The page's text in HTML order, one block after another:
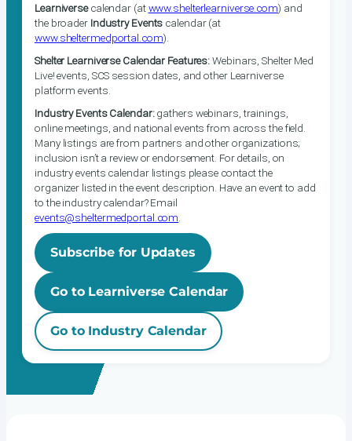
Learniversecalendar (atwww.shelterlearniverse.com) and
the broader Industry Events calendar (at
www.sheltermedportal.com).
Shelter Learniverse Calendar Features:Webinars, Shelter Med
Live! events, SCS session dates, and other Learniverse
platform events.
Industry Events Calendar:gathers webinars, trainings,
online meetings, and national events from across the field.
Many listings are from partners and other organizations;
inclusion isn’t a review or endorsement. For details, on
industry events calendar listings please contact the
organizer listed in the event description. Have an event to add
to the industry calendar? Email
events@sheltermedportal.com
Subscribe for Updates
Go to Learniverse Calendar
Go to Industry Calendar